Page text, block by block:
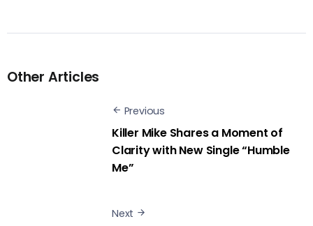
Other Articles
Previous
Killer Mike Shares a Moment of
Clarity with New Single “Humble
Me”
Next